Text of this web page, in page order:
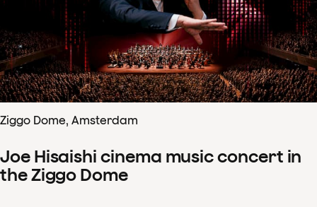
Ziggo Dome, Amsterdam
Joe Hisaishi cinema music concert in
the Ziggo Dome